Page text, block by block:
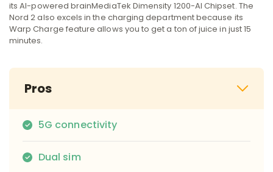
its AI-powered brainMediaTek Dimensity 1200-AI Chipset. The
Nord 2 also excels in the charging department because its
Warp Charge feature allows you to get a ton of juice in just 15
minutes.
Pros
5G connectivity
Dual sim